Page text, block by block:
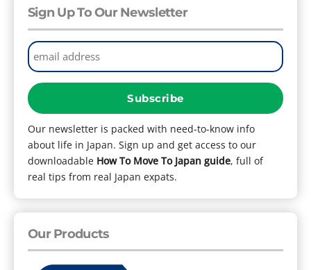
Sign Up To Our Newsletter
Our newsletter is packed with need-to-know info
about life in Japan. Sign up and get access to our
downloadable How To Move To Japan guide, full of
real tips from real Japan expats.
Our Products